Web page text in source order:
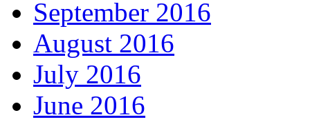
September 2016
August 2016
July 2016
June 2016